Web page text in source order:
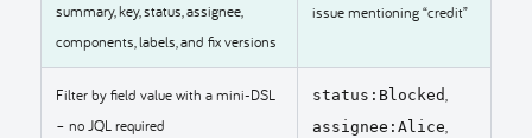
summary, key, status, assignee,
components, labels, and fix versions
issue mentioning “credit”
Filter by field value with a mini-DSL
– no JQL required
status:Blocked,
assignee:Alice,